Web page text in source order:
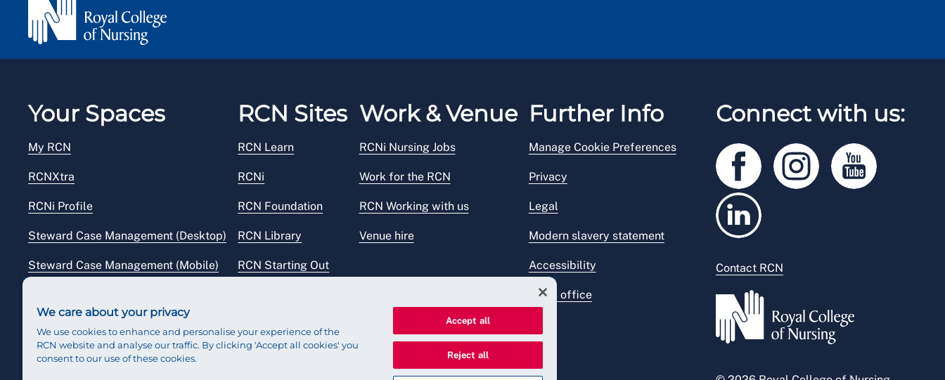
Your Spaces
My RCN
RCNXtra
RCNi Profile
Steward Case Management (Desktop)
Steward Case Management (Mobile)
RCN Sites
RCN Learn
RCNi
RCN Foundation
RCN Library
RCN Starting Out
Work & Venue
RCNi Nursing Jobs
Work for the RCN
RCN Working with us
Venue hire
Further Info
Manage Cookie Preferences
Privacy
Legal
Modern slavery statement
Accessibility
Press office
Connect with us:
Contact RCN
We care about your privacy
We use cookies to enhance and personalise your experience of the
RCN website and analyse our traffic. By clicking 'Accept all cookies' you
consent to our use of these cookies.
Accept all
Reject all